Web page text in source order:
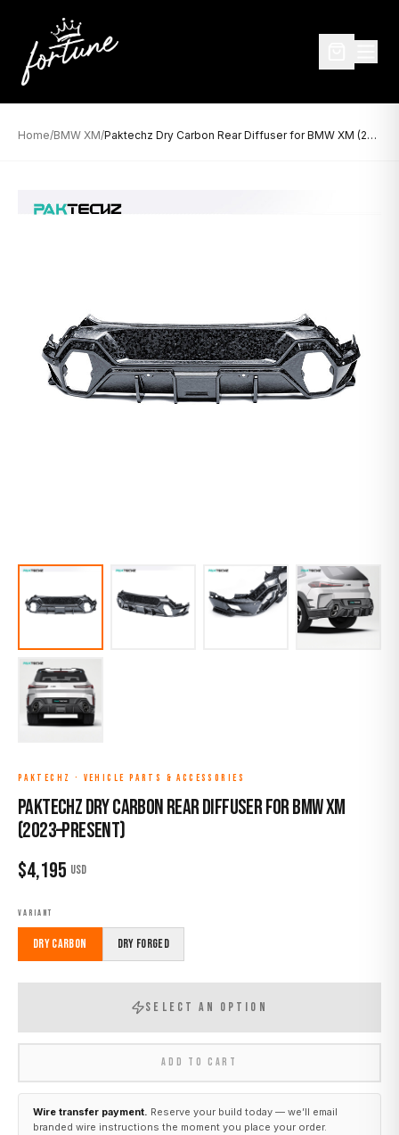
Home/BMW XM/ Paktechz Dry Carbon Rear Diffuser for BMW XM (2023–Present)
PAKTECHZ · VEHICLE PARTS & ACCESSORIES
Paktechz Dry Carbon Rear Diffuser for BMW XM
(2023–Present)
$4,195 USD
VARIANT
Dry Carbon Dry Forged
SELECT AN OPTION
ADD TO CART
Wire transfer payment. Reserve your build today — we’ll email
branded wire instructions the moment you place your order.